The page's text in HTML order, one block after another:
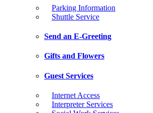
Parking Information
Shuttle Service
Send an E-Greeting
Gifts and Flowers
Guest Services
Internet Access
Interpreter Services